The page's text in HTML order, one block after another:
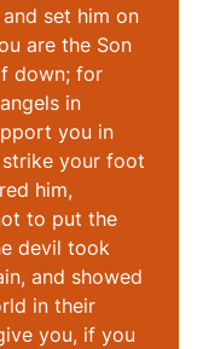
set him on
are the Son
down; for
in
you in
your foot
him,
to put the
devil took
and showed
in their
you, if you